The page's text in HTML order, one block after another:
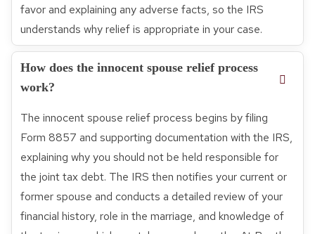
favor and explaining any adverse facts, so the IRS
understands why relief is appropriate in your case.
How does the innocent spouse relief process
work?
The innocent spouse relief process begins by filing
Form 8857 and supporting documentation with the IRS,
explaining why you should not be held responsible for
the joint tax debt. The IRS then notifies your current or
former spouse and conducts a detailed review of your
financial history, role in the marriage, and knowledge of